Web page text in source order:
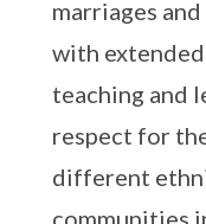
marriages
with
teaching and
respect for
different
communities